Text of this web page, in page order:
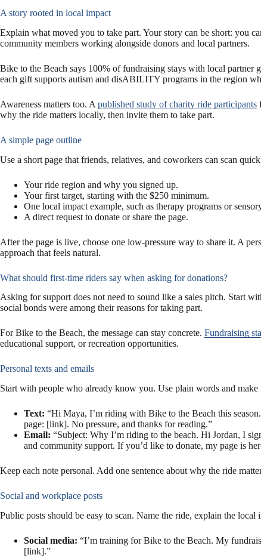
A story rooted in local impact
Explain what moved you to take part. Your story can be short: you
community members working alongside donors and local partners.
Bike to the Beach says 100% of fundraising stays with local partner
each gift supports autism and disABILITY programs in the region
Awareness matters too. A published study of charity ride participants
why the ride matters locally, then invite them to take part.
A simple page outline
Use a short page that friends, relatives, and coworkers can scan
Your ride region and why you signed up.
Your first target, starting with the $250 minimum.
One local impact example, such as therapy programs or
A direct request to donate or share the page.
After the page is live, choose one low-pressure way to share it. A
approach that feels natural.
What should first-time riders say when asking for donations?
Asking for support does not need to sound like a sales pitch. Start
social bonds were among their reasons for taking part.
For Bike to the Beach, the message can stay concrete. Fundraising
educational support, or recreation opportunities.
Personal texts and emails
Start with people who already know you. Use plain words and
Text: “Hi Maya, I’m riding with Bike to the Beach this
page: [link]. No pressure, and thanks for reading.”
Email: “Subject: Why I’m riding to the beach. Hi Jordan, I
and community support. If you’d like to donate, my page is
Keep each note personal. Add one sentence about why the ride
Social and workplace posts
Public posts should be easy to scan. Name the ride, explain the
Social media: “I’m training for Bike to the Beach. My
[link].”